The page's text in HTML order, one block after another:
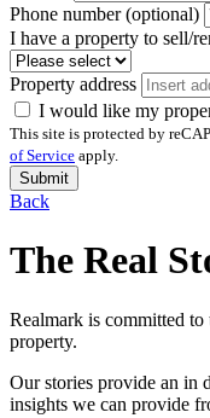
Phone number (optional)
I have a property to sell/
Property address
I would like my
This site is protected by
of Service apply.
Submit
Back
The Real
Realmark is committed
property.
Our stories provide an in
insights we can provide